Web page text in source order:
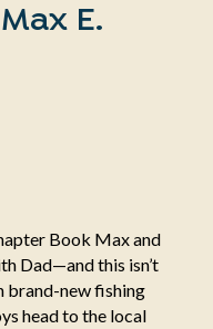
E.
Book Max and
Dad—and this isn’t
brand-new fishing
head to the local